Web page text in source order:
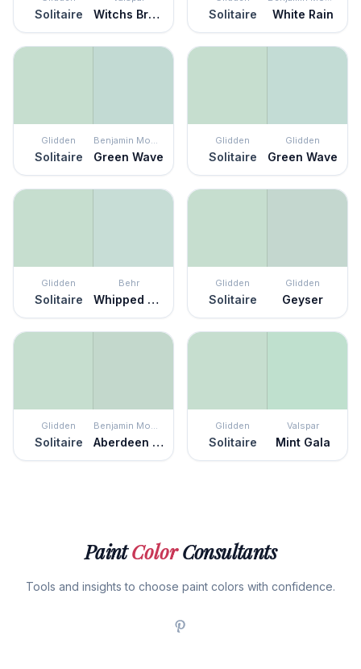
Solitaire Witchs Brew Solitaire White Rain
Glidden
Solitaire
Benjamin Moore
Green Wave
Glidden
Solitaire
Glidden
Green Wave
Glidden
Solitaire
Behr
Whipped Mint
Glidden
Solitaire
Glidden
Geyser
Glidden
Solitaire
Benjamin Moore
Aberdeen Green
Glidden
Solitaire
Valspar
Mint Gala
PaintColorConsultants
Tools and insights to choose paint colors with confidence.